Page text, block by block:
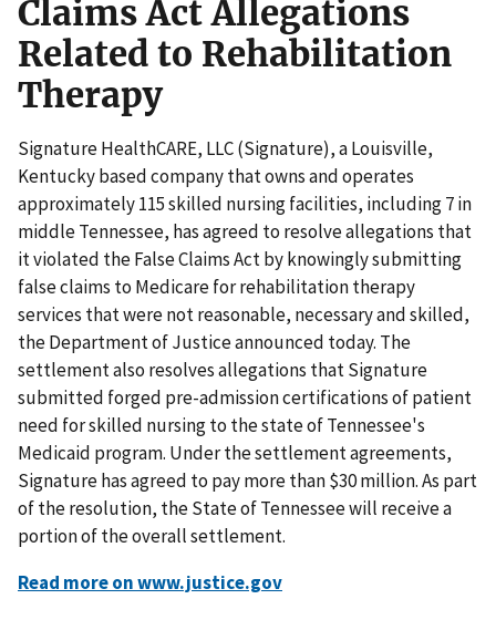
Claims Act Allegations
Related to Rehabilitation
Therapy
Signature HealthCARE, LLC (Signature), a Louisville,
Kentucky based company that owns and operates
approximately 115 skilled nursing facilities, including 7 in
middle Tennessee, has agreed to resolve allegations that
it violated the False Claims Act by knowingly submitting
false claims to Medicare for rehabilitation therapy
services that were not reasonable, necessary and skilled,
the Department of Justice announced today. The
settlement also resolves allegations that Signature
submitted forged pre-admission certifications of patient
need for skilled nursing to the state of Tennessee's
Medicaid program. Under the settlement agreements,
Signature has agreed to pay more than $30 million. As part
of the resolution, the State of Tennessee will receive a
portion of the overall settlement.
Read more on www.justice.gov